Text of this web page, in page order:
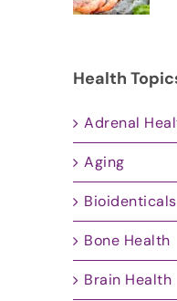
Health
Adrenal
Aging
Bone Health
Brain Health